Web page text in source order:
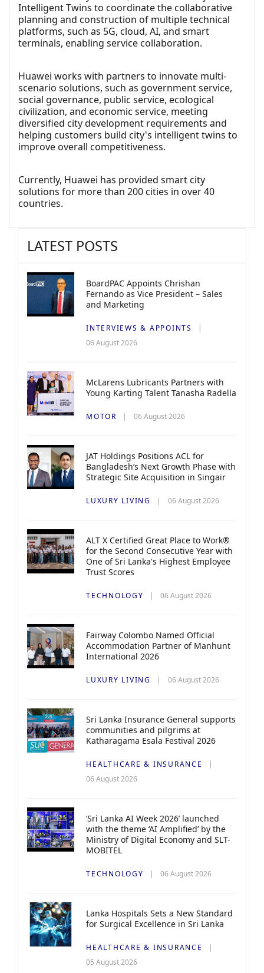
Intelligent Twins to coordinate the collaborative
planning and construction of multiple technical
platforms, such as 5G, cloud, AI, and smart
terminals, enabling service collaboration.
Huawei works with partners to innovate multi-
scenario solutions, such as government service,
social governance, public service, ecological
civilization, and economic service, meeting
diversified city development requirements and
helping customers build city's intelligent twins to
improve overall competitiveness.
Currently, Huawei has provided smart city
solutions for more than 200 cities in over 40
countries.
LATEST POSTS
BoardPAC Appoints Chrishan
Fernando as Vice President – Sales
and Marketing
INTERVIEWS & APPOINTS
06 August 2026
McLarens Lubricants Partners with
Young Karting Talent Tanasha Radella
MOTOR 06 August 2026
JAT Holdings Positions ACL for
Bangladesh’s Next Growth Phase with
Strategic Site Acquisition in Singair
LUXURY LIVING 06 August 2026
ALT X Certified Great Place to Work®
for the Second Consecutive Year with
One of Sri Lanka's Highest Employee
Trust Scores
TECHNOLOGY 06 August 2026
Fairway Colombo Named Official
Accommodation Partner of Manhunt
International 2026
LUXURY LIVING 06 August 2026
Sri Lanka Insurance General supports
communities and pilgrims at
Katharagama Esala Festival 2026
HEALTHCARE & INSURANCE
06 August 2026
‘Sri Lanka AI Week 2026’ launched
with the theme ‘AI Amplified’ by the
Ministry of Digital Economy and SLT-
MOBITEL
TECHNOLOGY 06 August 2026
Lanka Hospitals Sets a New Standard
for Surgical Excellence in Sri Lanka
HEALTHCARE & INSURANCE
05 August 2026